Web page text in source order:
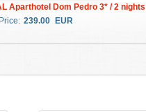
Aparthotel Dom Pedro 3* / 2 nights
Price: 239.00 EUR